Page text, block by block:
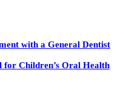
with a General Dentist
Children’s Oral Health